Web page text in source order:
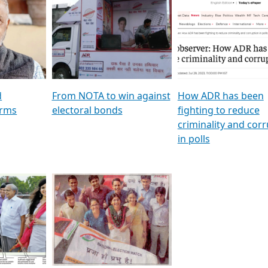
To
&
TV18
GSTV SPECIAL । રાજકીય
પક્ષોના દાનવીરો અડીખમ, જુઓ
GSTV ની વિશેષ ચર્ચા
মুখ্য সম্পাদক প্ৰণয় বৰদলৈৰ
‘দৰবাৰ’
featuring ADR
From NOTA to win against